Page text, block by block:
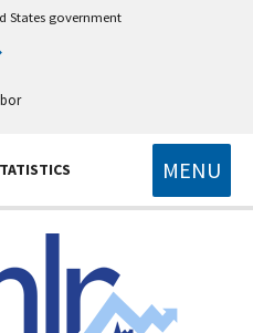
States government
MENU